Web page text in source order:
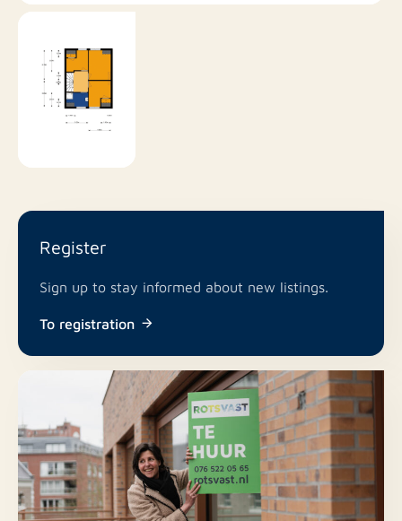
Register
Sign up to stay informed about new listings.
To registration